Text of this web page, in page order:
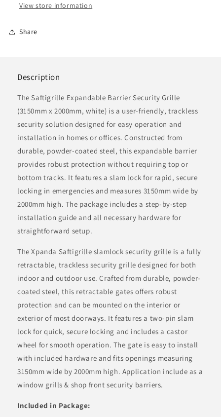
3150mm
2000mm,
3150mm
View store information
Share
Description
The Saftigrille Expandable Barrier Security Grille
(3150mm x 2000mm, white) is a user-friendly, trackless
security solution designed for easy operation and
installation in homes or offices. Constructed from
durable, powder-coated steel, this expandable barrier
provides robust protection without requiring top or
bottom tracks. It features a slam lock for rapid, secure
locking in emergencies and measures 3150mm wide by
2000mm high. The package includes a step-by-step
installation guide and all necessary hardware for
straightforward setup.
The Xpanda Saftigrille slamlock security grille is a fully
retractable, trackless security grille designed for both
indoor and outdoor use. Crafted from durable, powder-
coated steel, this retractable gates offers robust
protection and can be mounted on the interior or
exterior of most doorways. It features a two-pin slam
lock for quick, secure locking and includes a castor
wheel for smooth operation. The gate is easy to install
with included hardware and fits openings measuring
3150mm wide by 2000mm high. Application include as a
window grills & shop front security barriers.
Included in Package: